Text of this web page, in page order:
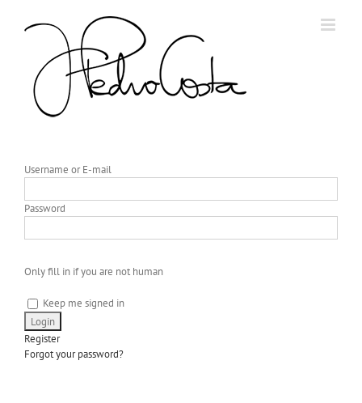
Username or E-mail
Password
Only fill in if you are not human
Keep me signed in
Register
Forgot your password?